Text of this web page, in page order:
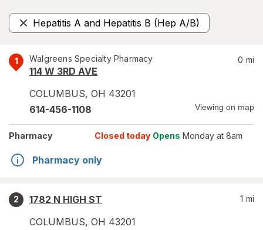
Hepatitis A and Hepatitis B (Hep A/B)
Remove
1 Walgreens Specialty Pharmacy
114 W 3RD AVE
COLUMBUS, OH 43201
0 mi
614-456-1108 Viewing on map
Pharmacy Closed today Opens Monday at 8am
Pharmacy only
2
1782 N HIGH ST
COLUMBUS, OH 43201
1 mi